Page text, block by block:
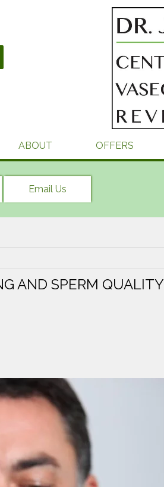
ABOUT OFFERS
Email Us
AND SPERM QUALITY